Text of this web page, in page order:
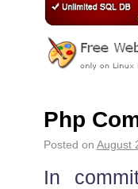
Php
Posted on August
In